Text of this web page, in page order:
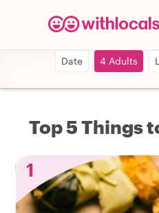
Date 4 Adults
Top 5 Things
1